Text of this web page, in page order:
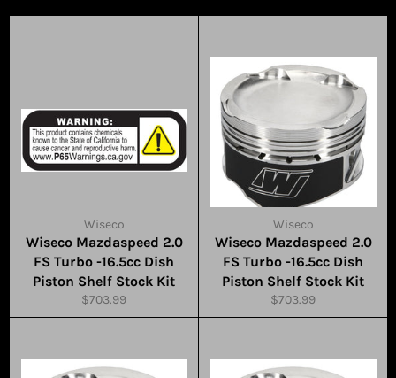
Wiseco
Wiseco Mazdaspeed 2.0
FS Turbo -16.5cc Dish
Piston Shelf Stock Kit
Regular
price
$703.99
Wiseco
Wiseco Mazdaspeed 2.0
FS Turbo -16.5cc Dish
Piston Shelf Stock Kit
Regular
price
$703.99